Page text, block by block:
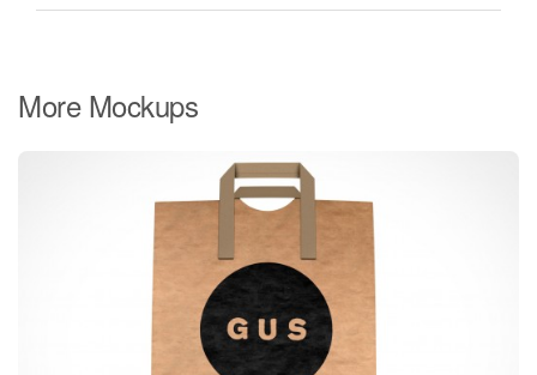
More Mockups